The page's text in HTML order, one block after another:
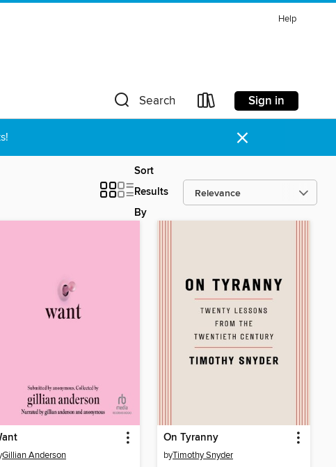
Help
Search Sign in
×
Sort
Results
By
Gillian Anderson
On Tyranny
byTimothy Snyder